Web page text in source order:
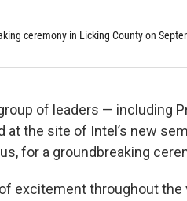
ceremony in Licking County on
of leaders — including
at the site of Intel’s new
for a groundbreaking
excitement throughout